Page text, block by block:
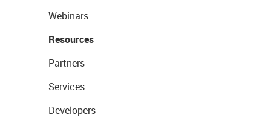
Webinars
Resources
Partners
Services
Developers